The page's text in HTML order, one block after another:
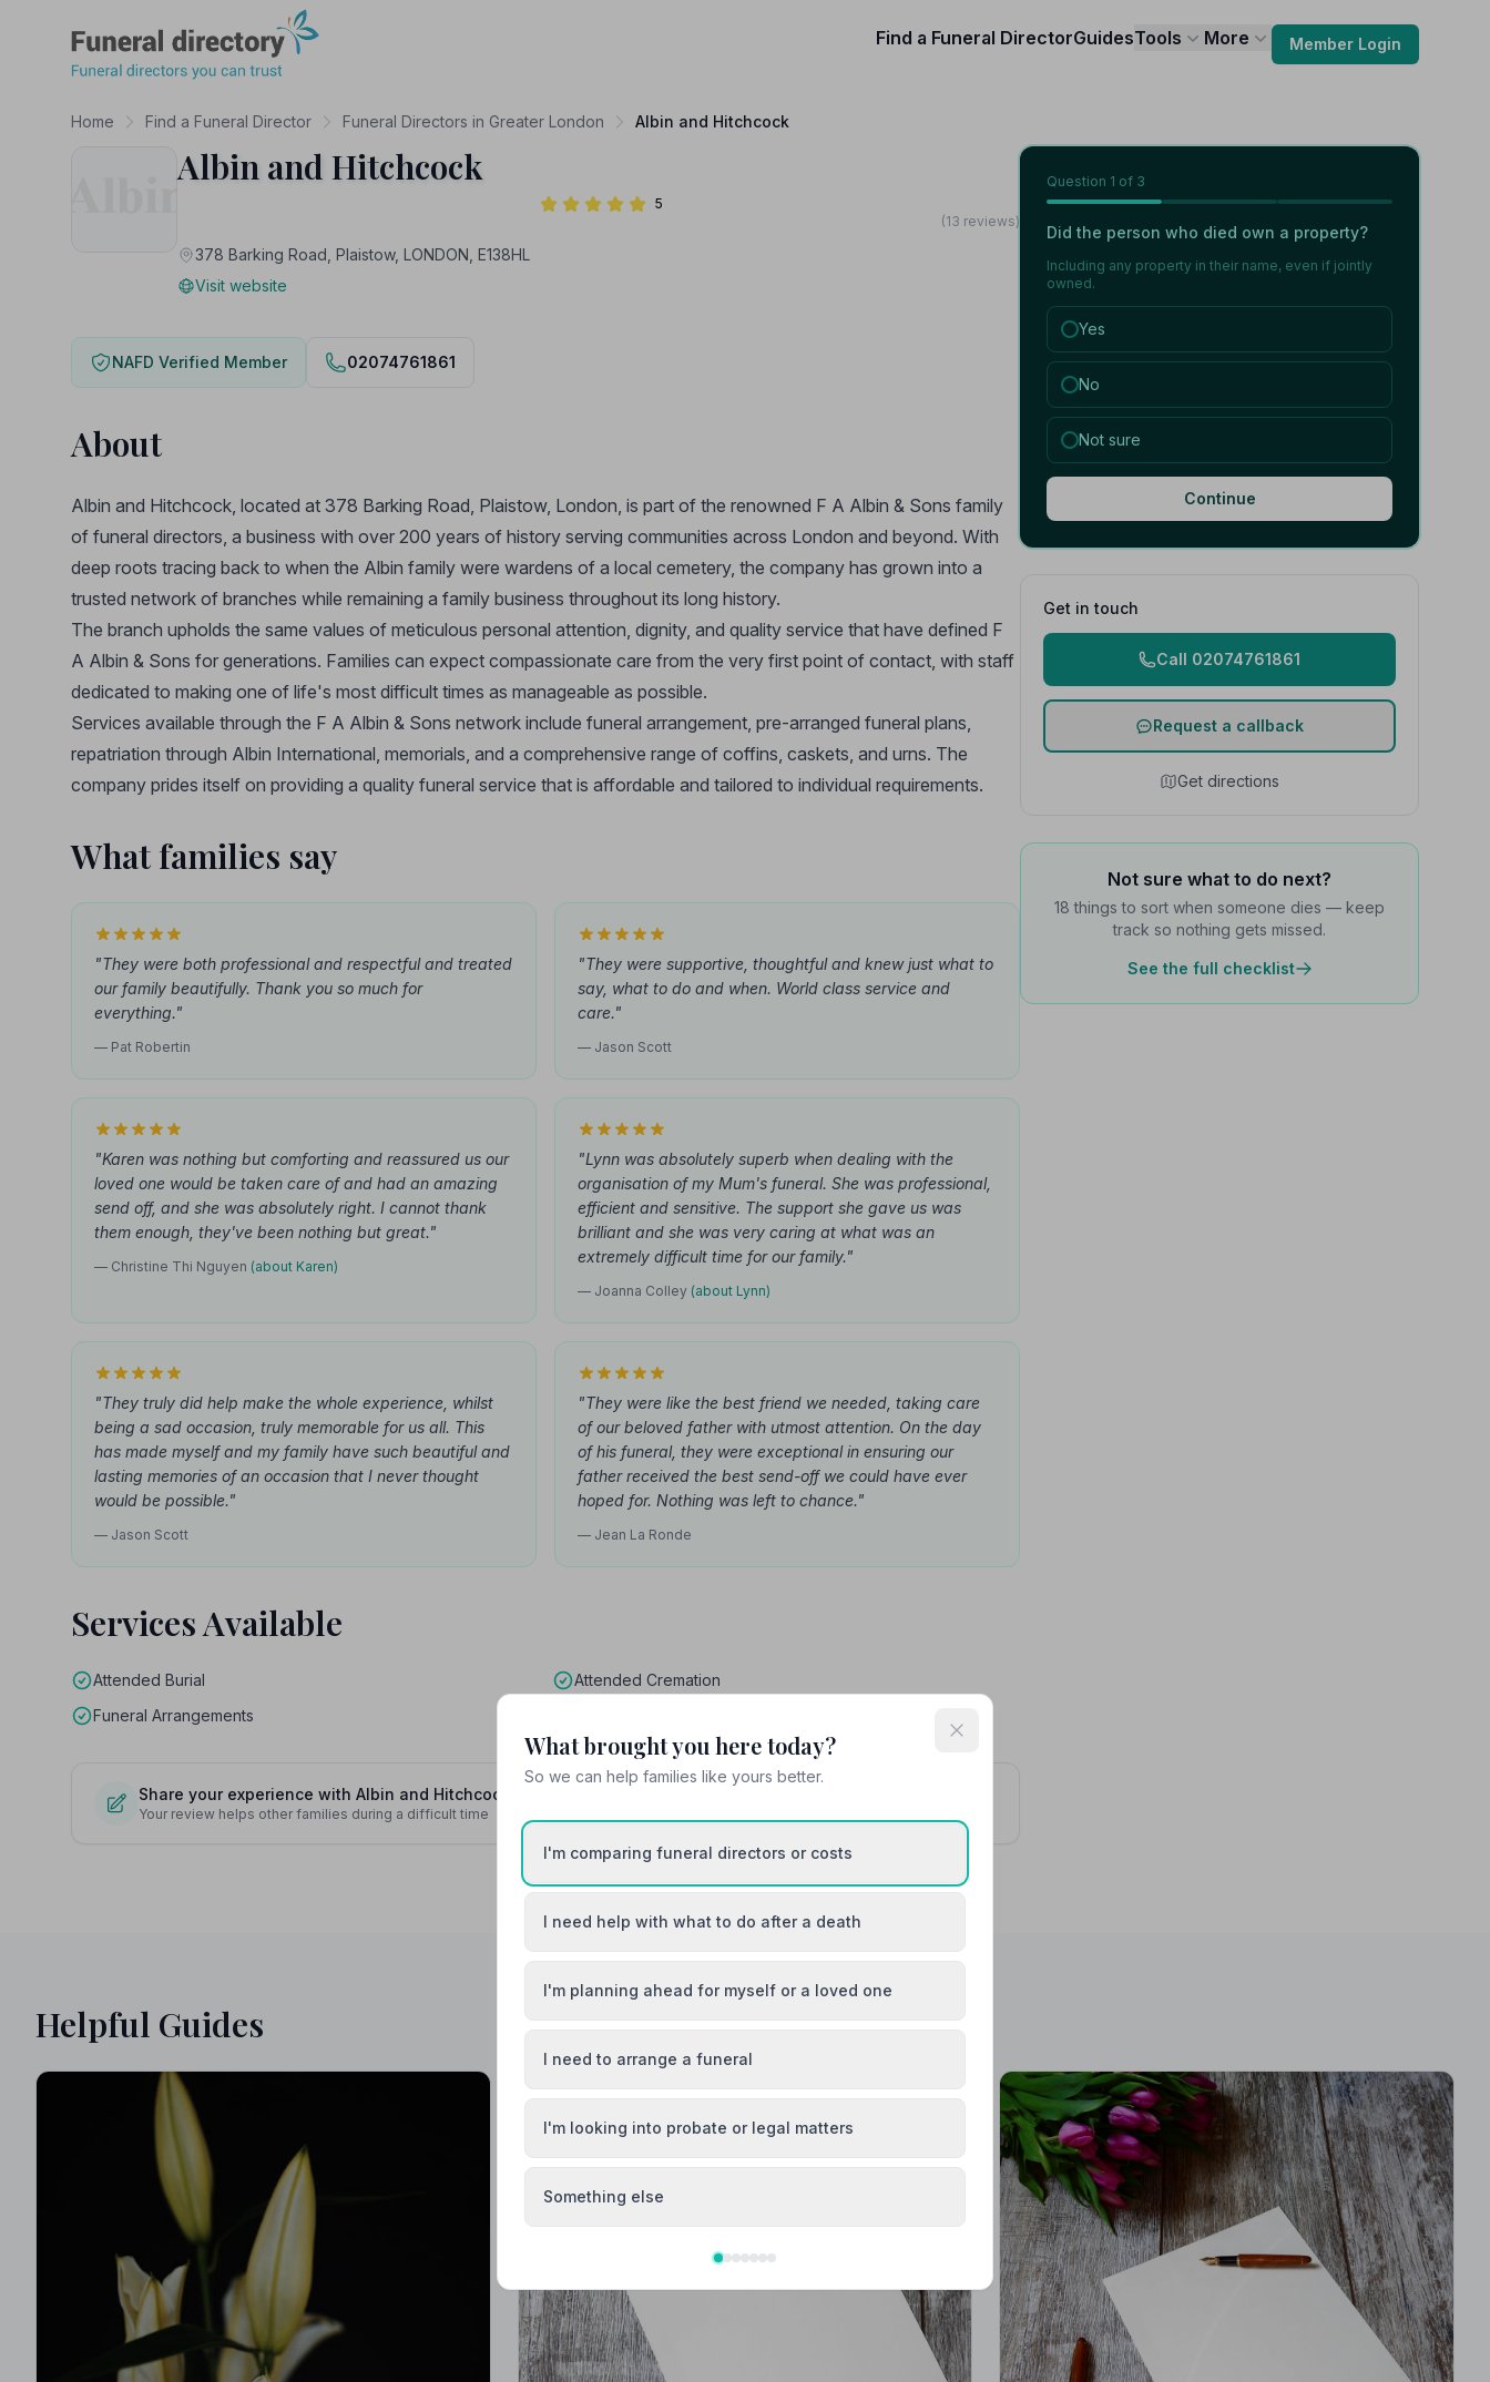
Find a Funeral DirectorGuidesTools More Member Login
Home Find a Funeral Director Funeral Directors in Greater London Albin and Hitchcock
Albin and Hitchcock
5
(13 reviews)
378 Barking Road, Plaistow, LONDON, E138HL
Visit website
NAFD Verified Member 02074761861
About
Albin and Hitchcock, located at 378 Barking Road, Plaistow, London, is part of the renowned F A Albin & Sons family
of funeral directors, a business with over 200 years of history serving communities across London and beyond. With
deep roots tracing back to when the Albin family were wardens of a local cemetery, the company has grown into a
trusted network of branches while remaining a family business throughout its long history.
The branch upholds the same values of meticulous personal attention, dignity, and quality service that have defined F
A Albin & Sons for generations. Families can expect compassionate care from the very first point of contact, with staff
dedicated to making one of life's most difficult times as manageable as possible.
Services available through the F A Albin & Sons network include funeral arrangement, pre-arranged funeral plans,
repatriation through Albin International, memorials, and a comprehensive range of coffins, caskets, and urns. The
company prides itself on providing a quality funeral service that is affordable and tailored to individual requirements.
What families say
"They were both professional and respectful and treated
our family beautifully. Thank you so much for
everything."
— Pat Robertin
"They were supportive, thoughtful and knew just what to
say, what to do and when. World class service and
care."
— Jason Scott
"Karen was nothing but comforting and reassured us our
loved one would be taken care of and had an amazing
send off, and she was absolutely right. I cannot thank
them enough, they've been nothing but great."
— Christine Thi Nguyen (about Karen)
"Lynn was absolutely superb when dealing with the
organisation of my Mum's funeral. She was professional,
efficient and sensitive. The support she gave us was
brilliant and she was very caring at what was an
extremely difficult time for our family."
— Joanna Colley (about Lynn)
"They truly did help make the whole experience, whilst
being a sad occasion, truly memorable for us all. This
has made myself and my family have such beautiful and
lasting memories of an occasion that I never thought
would be possible."
— Jason Scott
"They were like the best friend we needed, taking care
of our beloved father with utmost attention. On the day
of his funeral, they were exceptional in ensuring our
father received the best send-off we could have ever
hoped for. Nothing was left to chance."
— Jean La Ronde
Services Available
Attended Burial
Attended Cremation
Funeral Arrangements
Share your experience with Albin and Hitchcock
Your review helps other families during a difficult time
Question 1 of 3
Did the person who died own a property?
Including any property in their name, even if jointly
owned.
Yes
No
Not sure
Continue
Get in touch
Call 02074761861
Request a callback
Get directions
Not sure what to do next?
18 things to sort when someone dies — keep
track so nothing gets missed.
See the full checklist
Helpful Guides
What brought you here today?
So we can help families like yours better.
I'm comparing funeral directors or costs
I need help with what to do after a death
I'm planning ahead for myself or a loved one
I need to arrange a funeral
I'm looking into probate or legal matters
Something else